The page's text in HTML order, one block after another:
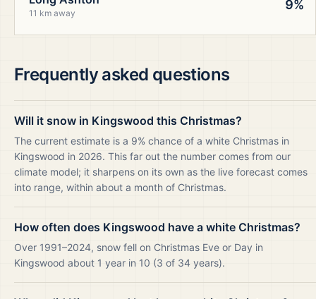
11 km away
9%
Frequently asked questions
Will it snow in Kingswood this Christmas?
The current estimate is a 9% chance of a white Christmas in
Kingswood in 2026. This far out the number comes from our
climate model; it sharpens on its own as the live forecast comes
into range, within about a month of Christmas.
How often does Kingswood have a white Christmas?
Over 1991–2024, snow fell on Christmas Eve or Day in
Kingswood about 1 year in 10 (3 of 34 years).